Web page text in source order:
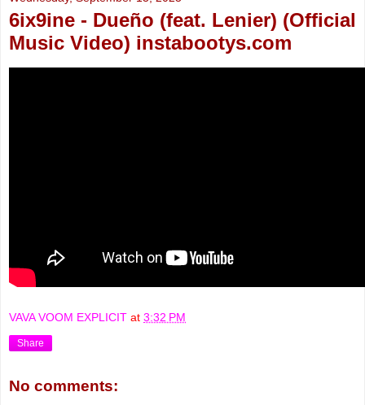
6ix9ine - Dueño (feat. Lenier) (Official
Music Video) instabootys.com
VAVA VOOM EXPLICIT at 3:32 PM
Share
No comments: